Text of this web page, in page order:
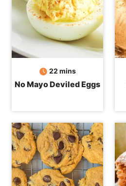
22minutes
mins
No Mayo Deviled Eggs